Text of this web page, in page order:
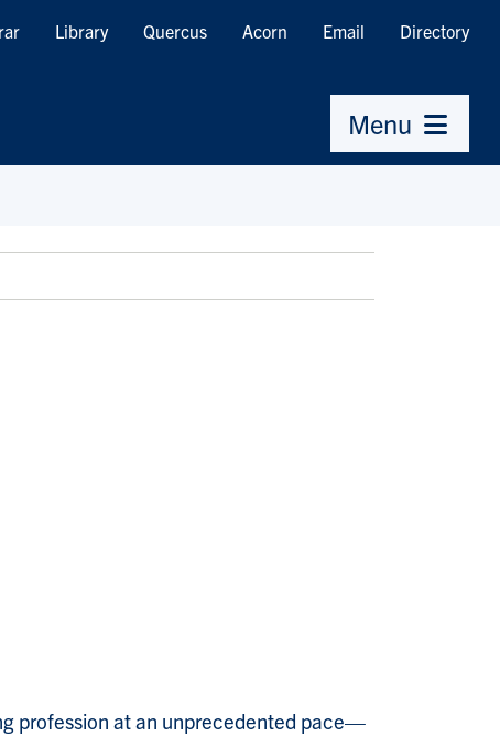
Library Quercus Acorn Email Directory
Menu
profession at an unprecedented pace—